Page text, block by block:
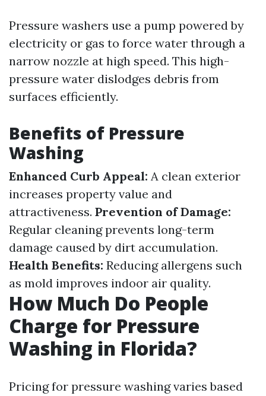
Pressure washers use a pump powered by
electricity or gas to force water through a
narrow nozzle at high speed. This high-
pressure water dislodges debris from
surfaces efficiently.
Benefits of Pressure
Washing
Enhanced Curb Appeal: A clean exterior
increases property value and
attractiveness. Prevention of Damage:
Regular cleaning prevents long-term
damage caused by dirt accumulation.
Health Benefits: Reducing allergens such
as mold improves indoor air quality.
How Much Do People
Charge for Pressure
Washing in Florida?
Pricing for pressure washing varies based